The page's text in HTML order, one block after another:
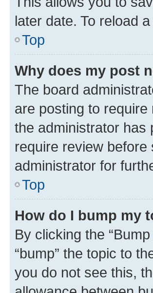
later date. To reload
Top
Why does my post
The board
are posting to
the administrator has
require review
administrator for
Top
How do I bump my
By clicking the
“bump” the topic to
you do not see this,